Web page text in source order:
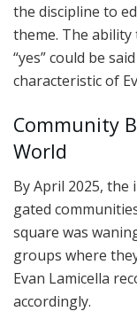
the discipline to
theme. The ability
“yes” could be
characteristic of
Community
World
By April 2025,
gated
square was
groups where
Evan Lamicella
accordingly.